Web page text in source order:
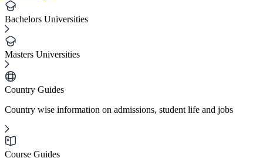
Bachelors Universities
Masters Universities
Country Guides
Country wise information on admissions, student life and jobs
Course Guides